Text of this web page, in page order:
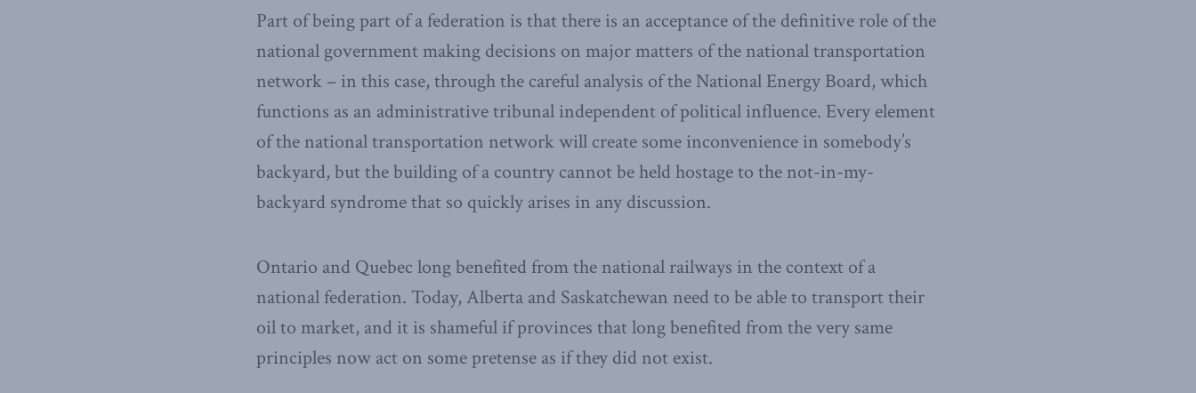
Part of being part of a federation is that there is an acceptance of the definitive role of the
national government making decisions on major matters of the national transportation
network – in this case, through the careful analysis of the National Energy Board, which
functions as an administrative tribunal independent of political influence. Every element
of the national transportation network will create some inconvenience in somebody’s
backyard, but the building of a country cannot be held hostage to the not-in-my-
backyard syndrome that so quickly arises in any discussion.
Ontario and Quebec long benefited from the national railways in the context of a
national federation. Today, Alberta and Saskatchewan need to be able to transport their
oil to market, and it is shameful if provinces that long benefited from the very same
principles now act on some pretense as if they did not exist.